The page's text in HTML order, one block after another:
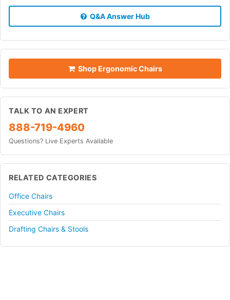
Q&A Answer Hub
Shop Ergonomic Chairs
TALK TO AN EXPERT
888-719-4960
Questions? Live Experts Available
RELATED CATEGORIES
Office Chairs
Executive Chairs
Drafting Chairs & Stools